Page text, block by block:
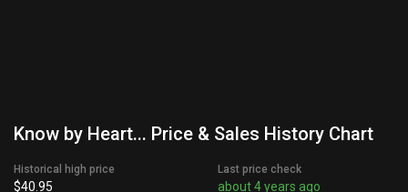
Know by Heart... Price & Sales History Chart
Historical high price
$40.95
Last price check
about 4 years ago